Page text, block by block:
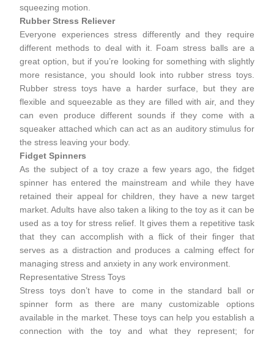
squeezing motion.
Rubber Stress Reliever
Everyone experiences stress differently and they require
different methods to deal with it. Foam stress balls are a
great option, but if you’re looking for something with slightly
more resistance, you should look into rubber stress toys.
Rubber stress toys have a harder surface, but they are
flexible and squeezable as they are filled with air, and they
can even produce different sounds if they come with a
squeaker attached which can act as an auditory stimulus for
the stress leaving your body.
Fidget Spinners
As the subject of a toy craze a few years ago, the fidget
spinner has entered the mainstream and while they have
retained their appeal for children, they have a new target
market. Adults have also taken a liking to the toy as it can be
used as a toy for stress relief. It gives them a repetitive task
that they can accomplish with a flick of their finger that
serves as a distraction and produces a calming effect for
managing stress and anxiety in any work environment.
Representative Stress Toys
Stress toys don’t have to come in the standard ball or
spinner form as there are many customizable options
available in the market. These toys can help you establish a
connection with the toy and what they represent; for